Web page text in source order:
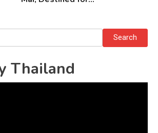
Search
for:
Thailand